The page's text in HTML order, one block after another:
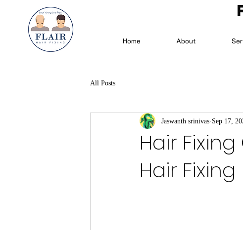
Home About
All Posts
Hair
Hair Fixing
Jaswanth srinivas Sep 17,